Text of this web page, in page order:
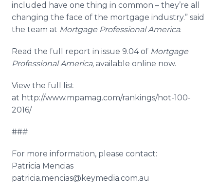
included have one thing in common – they’re all
changing the face of the mortgage industry.” said
the team at Mortgage Professional America.
Read the full report in issue 9.04 of Mortgage
Professional America, available online now.
View the full list
at http://www.mpamag.com/rankings/hot-100-
2016/
###
For more information, please contact:
Patricia Mencias
patricia.mencias@keymedia.com.au